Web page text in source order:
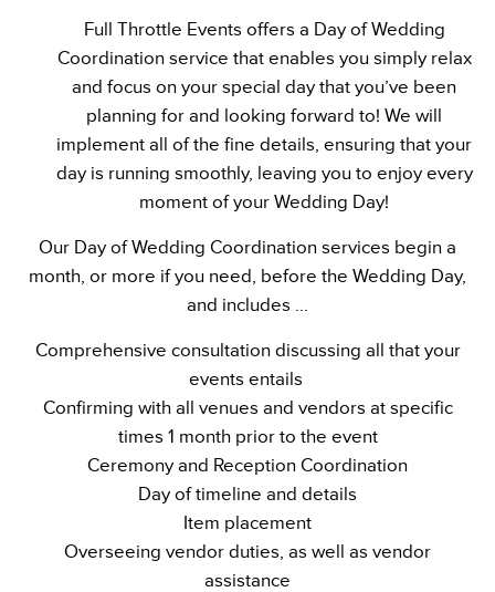
Full Throttle Events offers a Day of Wedding
Coordination service that enables you simply relax
and focus on your special day that you’ve been
planning for and looking forward to! We will
implement all of the fine details, ensuring that your
day is running smoothly, leaving you to enjoy every
moment of your Wedding Day!
Our Day of Wedding Coordination services begin a
month, or more if you need, before the Wedding Day,
and includes ...
Comprehensive consultation discussing all that your
events entails
Confirming with all venues and vendors at specific
times 1 month prior to the event
Ceremony and Reception Coordination
Day of timeline and details
Item placement
Overseeing vendor duties, as well as vendor
assistance